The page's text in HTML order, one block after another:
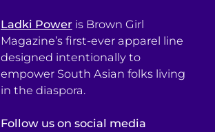
Ladki Power is Brown Girl
Magazine’s first-ever apparel line
designed intentionally to
empower South Asian folks living
in the diaspora.
Follow us on social media